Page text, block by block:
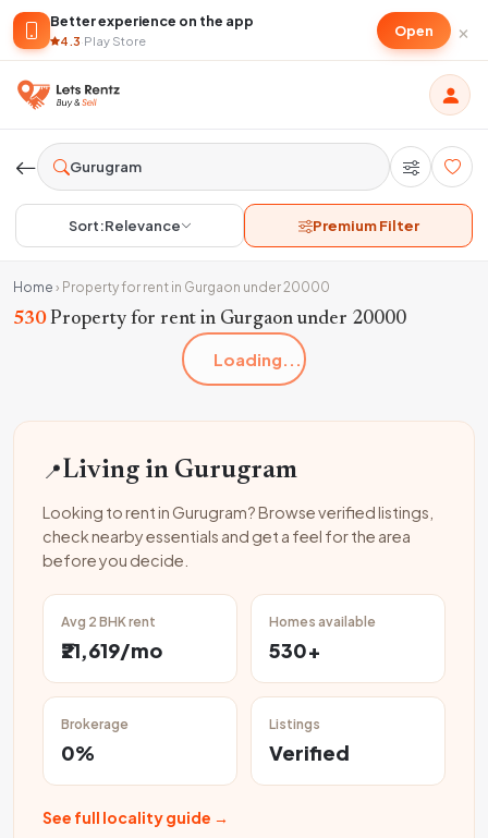
Better experience on the app
4.3·Play Store
Open ×
Sort:Relevance Premium Filter
Home › Property for rent in Gurgaon under 20000
530Property for rent in Gurgaon under 20000
Loading...
📍Living in Gurugram
Looking to rent in Gurugram? Browse verified listings,
check nearby essentials and get a feel for the area
before you decide.
Avg 2 BHK rent
₹21,619/mo
Homes available
530+
Brokerage
0%
Listings
Verified
See full locality guide →